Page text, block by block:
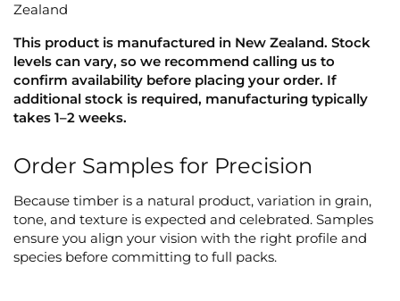
Zealand
This product is manufactured in New Zealand. Stock
levels can vary, so we recommend calling us to
confirm availability before placing your order. If
additional stock is required, manufacturing typically
takes 1–2 weeks.
Order Samples for Precision
Because timber is a natural product, variation in grain,
tone, and texture is expected and celebrated. Samples
ensure you align your vision with the right profile and
species before committing to full packs.